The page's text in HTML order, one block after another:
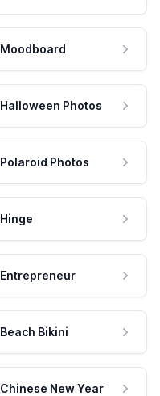
Moodboard
Halloween Photos
Polaroid Photos
Hinge
Entrepreneur
Beach Bikini
Chinese New Year